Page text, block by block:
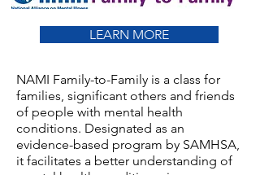
LEARN MORE
NAMI Family-to-Family is a class for
families, significant others and friends
of people with mental health
conditions. Designated as an
evidence-based program by SAMHSA,
it facilitates a better understanding of